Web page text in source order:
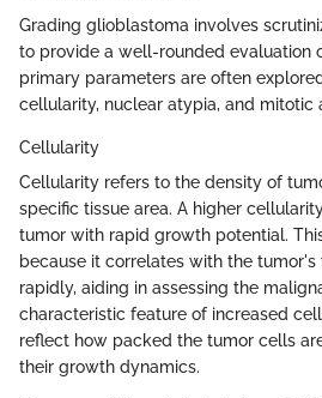
Grading glioblastoma involves
to provide a well-rounded evaluation
primary parameters are often
cellularity, nuclear atypia, and mitotic
Cellularity
Cellularity refers to the density of
specific tissue area. A higher
tumor with rapid growth potential.
because it correlates with the
rapidly, aiding in assessing the
characteristic feature of increased
reflect how packed the tumor cells
their growth dynamics.